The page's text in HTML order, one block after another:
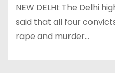
NEW DELHI: The Delhi
said that all four
rape and murder…